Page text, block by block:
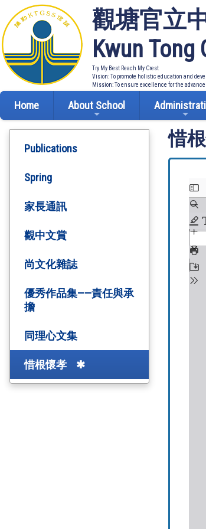
觀塘官立
Kwun Tong
Try My Best Reach My Crest
Vision: To promote holistic education and
Mission: To ensure excellence for the
Home About School
Publications
Spring
家長通訊
觀中文賞
尚文化雜誌
優秀作品集——責任與承
擔
同理心文集
惜根懷孝
惜